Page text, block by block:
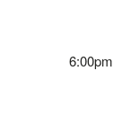
6:00pm